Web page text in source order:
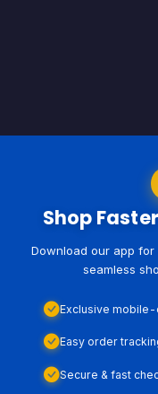
Shop
Download our app
seamless
Exclusive mobile-
Easy order
Secure & fast